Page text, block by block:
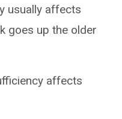
usually affects
goes up the older
affects